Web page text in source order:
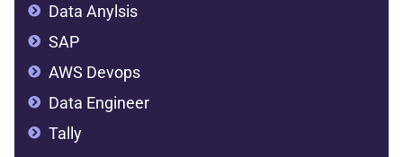
Data Anylsis
SAP
AWS Devops
Data Engineer
Tally